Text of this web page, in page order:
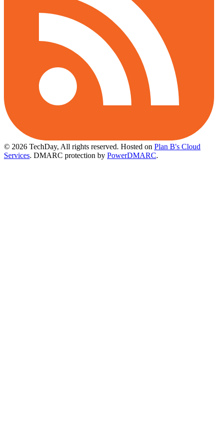
© 2026 TechDay, All rights reserved. Hosted on Plan B's Cloud
Services. DMARC protection by PowerDMARC.